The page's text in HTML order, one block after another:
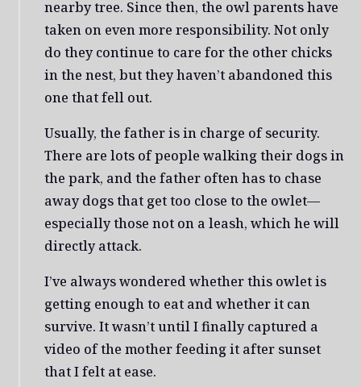
nearby tree. Since then, the owl parents have
taken on even more responsibility. Not only
do they continue to care for the other chicks
in the nest, but they haven’t abandoned this
one that fell out.
Usually, the father is in charge of security.
There are lots of people walking their dogs in
the park, and the father often has to chase
away dogs that get too close to the owlet—
especially those not on a leash, which he will
directly attack.
I’ve always wondered whether this owlet is
getting enough to eat and whether it can
survive. It wasn’t until I finally captured a
video of the mother feeding it after sunset
that I felt at ease.